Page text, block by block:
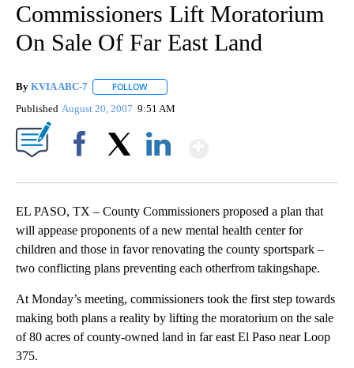
Commissioners Lift Moratorium
On Sale Of Far East Land
By KVIA ABC-7 FOLLOW
Published August 20, 2007 9:51 AM
EL PASO, TX – County Commissioners proposed a plan that
will appease proponents of a new mental health center for
children and those in favor renovating the county sportspark –
two conflicting plans preventing each otherfrom takingshape.
At Monday’s meeting, commissioners took the first step towards
making both plans a reality by lifting the moratorium on the sale
of 80 acres of county-owned land in far east El Paso near Loop
375.